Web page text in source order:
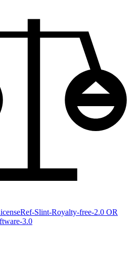
Slint-Royalty-free-2.0 OR
3.0